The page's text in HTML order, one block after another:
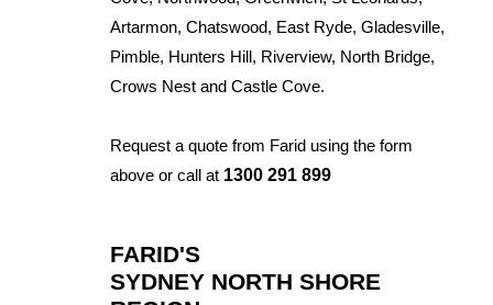
Artarmon, Chatswood, East Ryde, Gladesville,
Pimble, Hunters Hill, Riverview, North Bridge,
Crows Nest and Castle Cove.
Request a quote from Farid using the form
above or call at 1300 291 899
FARID'S
SYDNEY NORTH SHORE